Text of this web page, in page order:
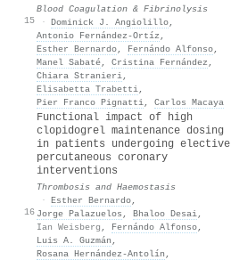
15
Blood Coagulation & Fibrinolysis
· Dominick J. Angiolillo,
Antonio Fernández‐Ortíz ,
Esther Bernardo, Fernándo Alfonso,
Manel Sabaté, Cristina Fernández ,
Chiara Stranieri,
Elisabetta Trabetti,
Pier Franco Pignatti, Carlos Macaya
16
Functional impact of high
clopidogrel maintenance dosing
in patients undergoing elective
percutaneous coronary
interventions
Thrombosis and Haemostasis
· Esther Bernardo,
Jorge Palazuelos , Bhaloo Desai,
Ian Weisberg , Fernándo Alfonso,
Luis A. Guzmán ,
Rosana Hernández‐Antolín ,